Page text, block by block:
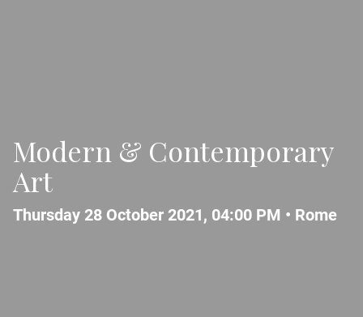
Modern & Contemporary
Art
Thursday 28 October 2021, 04:00 PM • Rome